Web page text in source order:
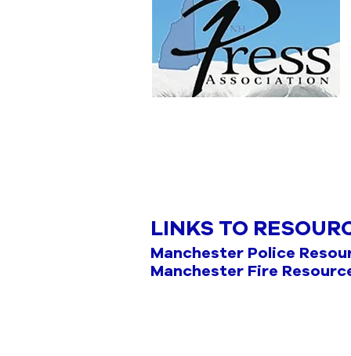
LINKS TO
Manchester Police
Manchester Fire